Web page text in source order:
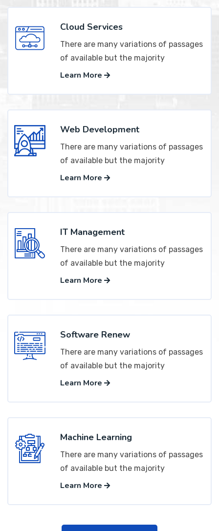
Cloud Services
There are many variations of passages
of available but the majority
Learn More
Web Development
There are many variations of passages
of available but the majority
Learn More
IT Management
There are many variations of passages
of available but the majority
Learn More
Software Renew
There are many variations of passages
of available but the majority
Learn More
Machine Learning
There are many variations of passages
of available but the majority
Learn More